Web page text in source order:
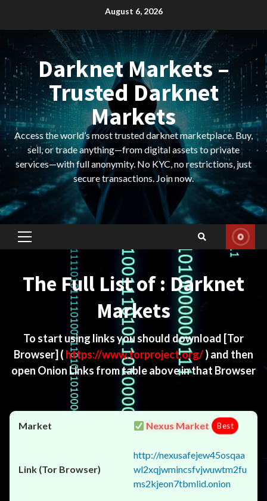
August 6, 2026
Darknet Markets –
Trusted Darknet
Markets
Access the world’s most trusted darknet marketplace. Buy,
sell, or trade anything—from digital assets to private
services—with full anonymity. No KYC, no restrictions, just
secure transactions. Join now.
Primary
The Full List of : Darknet
Markets
To start using links you should download [Tor
Browser] ( https://www.torproject.org/) and then
open Onion Links from table above in that Browser
Nexus Market Best
http://nexusafejew45osqaa
wl2xqjwmincsfvjwuwtm2fu
ms2kjeon7tbmlid.onion